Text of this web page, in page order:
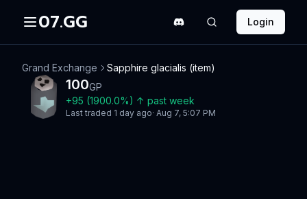
07.GG Login
Grand Exchange Sapphire glacialis (item)
100GP
+95 (1900.0%) ↑ past week
Last traded 1 day ago· Aug 7, 5:07 PM